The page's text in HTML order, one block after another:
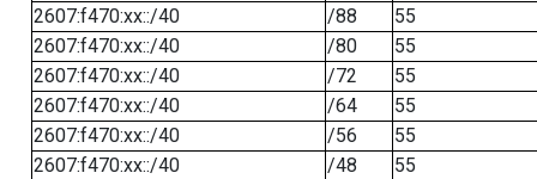
2607:f470:xx::/40
/88
55
2607:f470:xx::/40
/80
55
2607:f470:xx::/40
/72
55
2607:f470:xx::/40
/64
55
2607:f470:xx::/40
/56
55
2607:f470:xx::/40
/48
55